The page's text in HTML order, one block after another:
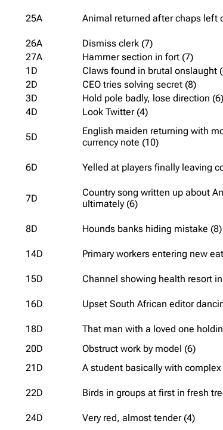
25A Animal returned after chaps left
26A
Dismiss clerk (7)
27A
Hammer section in fort (7)
1D
Claws found in brutal onslaught
2D
CEO tries solving secret (8)
3D
Hold pole badly, lose direction (6)
4D
Look Twitter (4)
5D
English maiden returning with
currency note (10)
6D
Yelled at players finally leaving
7D
Country song written up about
ultimately (6)
8D
Hounds banks hiding mistake (8)
14D
Primary workers entering new
15D
Channel showing health resort
16D
Upset South African editor
18D
That man with a loved one
20D
Obstruct work by model (6)
21D
A student basically with
22D
Birds in groups at first in fresh
24D
Very red, almost tender (4)